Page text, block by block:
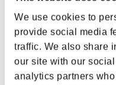
We use cookies to
provide social media
traffic. We also share
our site with our
analytics partners